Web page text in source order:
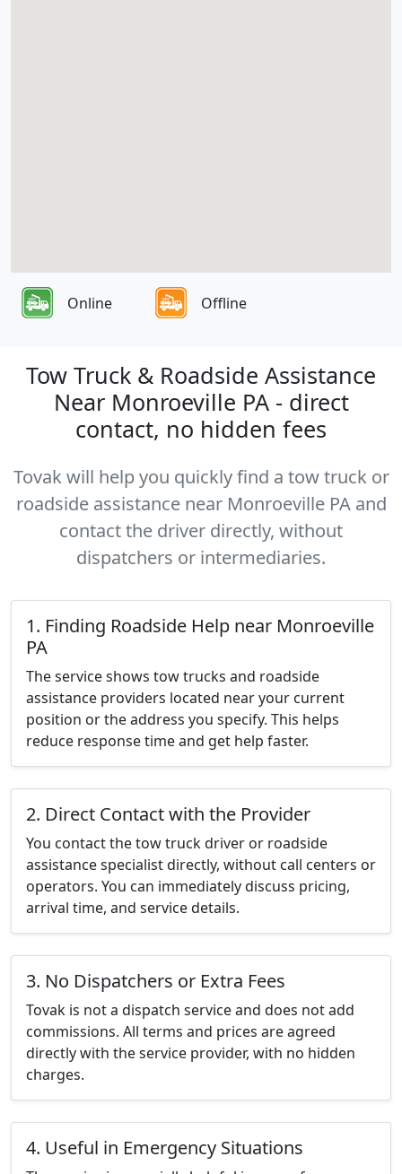
Online Offline
Tow Truck & Roadside Assistance
Near Monroeville PA - direct
contact, no hidden fees
Tovak will help you quickly find a tow truck or
roadside assistance near Monroeville PA and
contact the driver directly, without
dispatchers or intermediaries.
1. Finding Roadside Help near Monroeville
PA
The service shows tow trucks and roadside
assistance providers located near your current
position or the address you specify. This helps
reduce response time and get help faster.
2. Direct Contact with the Provider
You contact the tow truck driver or roadside
assistance specialist directly, without call centers or
operators. You can immediately discuss pricing,
arrival time, and service details.
3. No Dispatchers or Extra Fees
Tovak is not a dispatch service and does not add
commissions. All terms and prices are agreed
directly with the service provider, with no hidden
charges.
4. Useful in Emergency Situations